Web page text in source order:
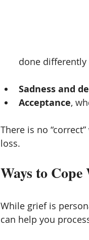
done differently
Sadness and
Acceptance,
There is no
loss.
Ways to
While grief is
can help you